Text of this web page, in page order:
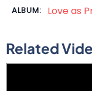
ALBUM: Love as
Related